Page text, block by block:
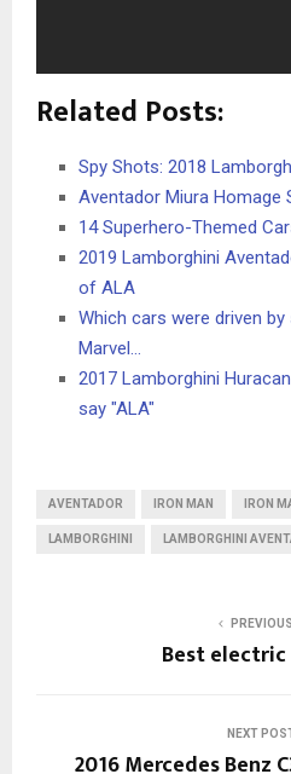
Related Posts:
Spy Shots: 2018
Aventador Miura Homage
14 Superhero-Themed
2019 Lamborghini
of ALA
Which cars were driven
Marvel…
2017 Lamborghini
say "ALA"
AVENTADOR IRON MAN IRON
LAMBORGHINI LAMBORGHINI
Best electric
NEXT
2016 Mercedes Benz